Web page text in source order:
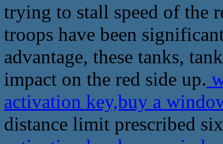
trying to stall speed of the
troops have been
advantage, these tanks,
impact on the red side up.
activation key,buy a
distance limit prescribed